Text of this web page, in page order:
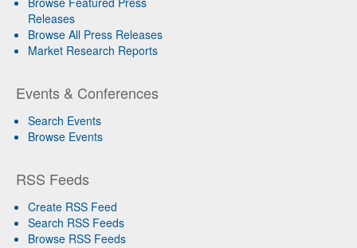
Releases
Browse All Press Releases
Market Research Reports
Events & Conferences
Search Events
Browse Events
RSS Feeds
Create RSS Feed
Search RSS Feeds
Browse RSS Feeds